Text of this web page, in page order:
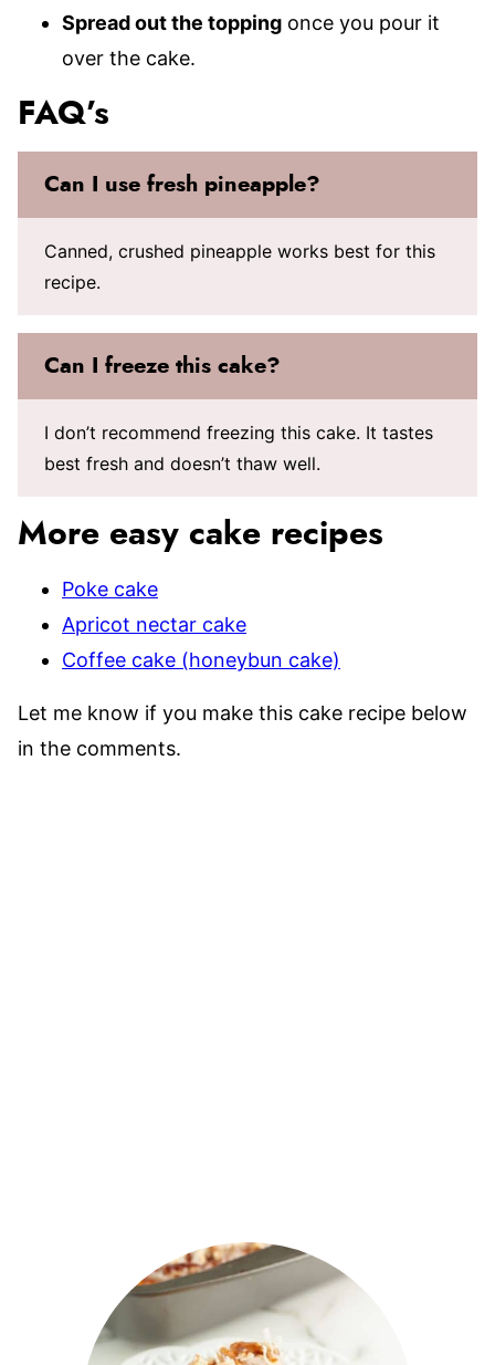
Spread out the topping once you pour it
over the cake.
FAQ’s
Can I use fresh pineapple?
Canned, crushed pineapple works best for this
recipe.
Can I freeze this cake?
I don’t recommend freezing this cake. It tastes
best fresh and doesn’t thaw well.
More easy cake recipes
Poke cake
Apricot nectar cake
Coffee cake (honeybun cake)
Let me know if you make this cake recipe below
in the comments.